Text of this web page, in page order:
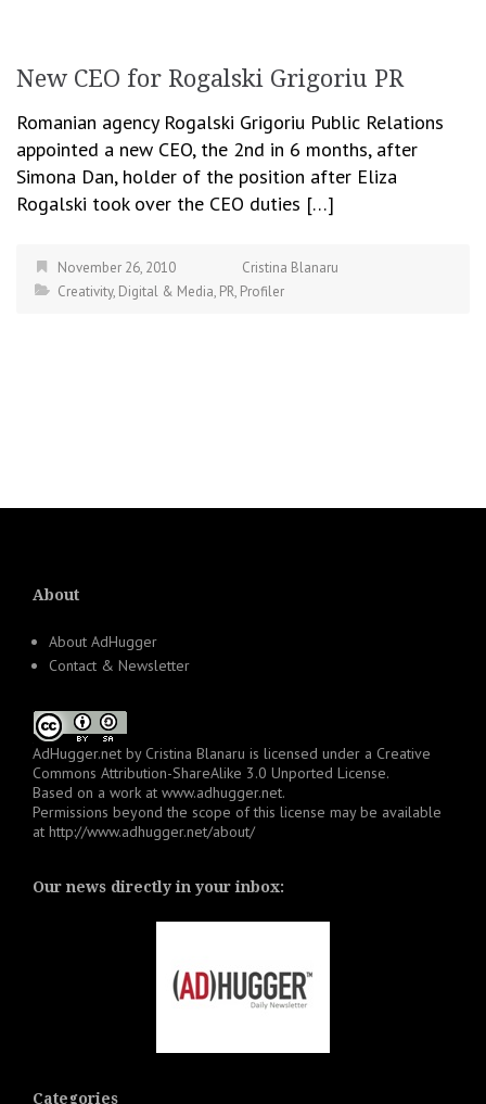
New CEO for Rogalski Grigoriu PR
Romanian agency Rogalski Grigoriu Public Relations
appointed a new CEO, the 2nd in 6 months, after
Simona Dan, holder of the position after Eliza
Rogalski took over the CEO duties […]
November 26, 2010
Cristina Blanaru
Creativity, Digital & Media, PR, Profiler
About
About AdHugger
Contact & Newsletter
AdHugger.net by Cristina Blanaru is licensed under a Creative
Commons Attribution-ShareAlike 3.0 Unported License.
Based on a work at www.adhugger.net.
Permissions beyond the scope of this license may be available
at http://www.adhugger.net/about/
Our news directly in your inbox:
Categories